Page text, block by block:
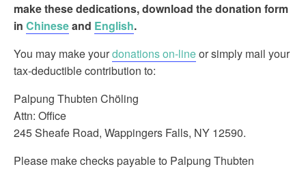
make these dedications, download the donation form
in Chineseand English.
You may make yourdonations on-lineor simply mail your
tax-deductible contribution to:
Palpung Thubten Chöling
Attn: Office
245 Sheafe Road, Wappingers Falls, NY 12590.
Please make checks payable to Palpung Thubten